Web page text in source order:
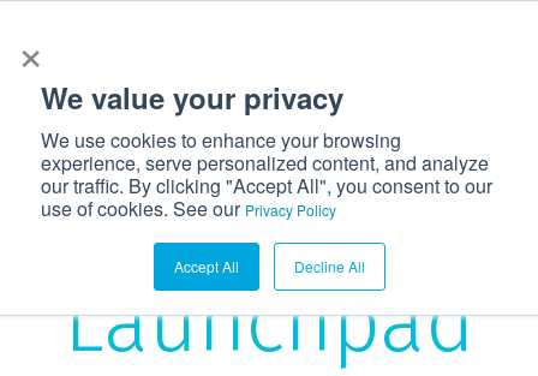
×
We value your privacy
We use cookies to enhance your browsing
experience, serve personalized content, and analyze
our traffic. By clicking "Accept All", you consent to our
use of cookies. See our Privacy Policy
Accept All Decline All
g
n
The
Launchpad